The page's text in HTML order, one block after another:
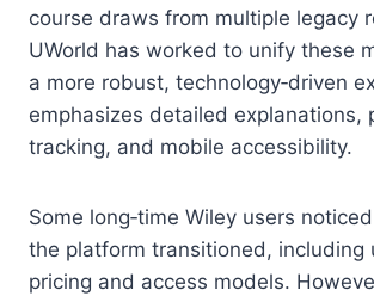
course draws from multiple legacy
UWorld has worked to unify these
a more robust, technology‑driven
emphasizes detailed explanations,
tracking, and mobile accessibility.
Some long‑time Wiley users
the platform transitioned, including
pricing and access models.